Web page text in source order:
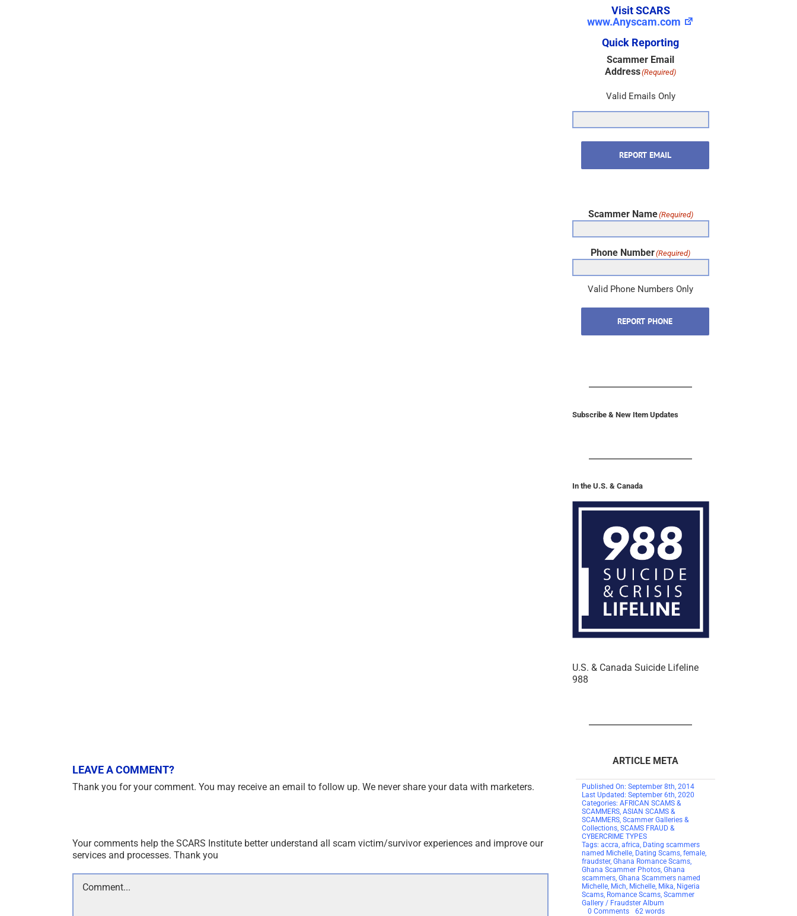
Visit SCARS
www.Anyscam.com
Quick Reporting
Scammer Email
Address(Required)
Valid Emails Only
REPORT EMAIL
Scammer Name(Required)
Phone Number(Required)
Valid Phone Numbers Only
REPORT PHONE
Subscribe & New Item Updates
In the U.S. & Canada
U.S. & Canada Suicide Lifeline
988
LEAVE A COMMENT?
Your comments help the SCARS Institute better understand all scam victim/survivor experiences and improve our
services and processes. Thank you
Thank you for your comment. You may receive an email to follow up. We never share your data with marketers.
ARTICLE META
Published On: September 8th, 2014
Last Updated: September 6th, 2020
Categories: AFRICAN SCAMS &
SCAMMERS, ASIAN SCAMS &
SCAMMERS, Scammer Galleries &
Collections, SCAMS FRAUD &
CYBERCRIME TYPES
Tags: accra, africa, Dating scammers
named Michelle, Dating Scams, female,
fraudster, Ghana Romance Scams,
Ghana Scammer Photos, Ghana
scammers, Ghana Scammers named
Michelle, Mich, Michelle, Mika, Nigeria
Scams, Romance Scams, Scammer
Gallery / Fraudster Album
0 Commentson62 words